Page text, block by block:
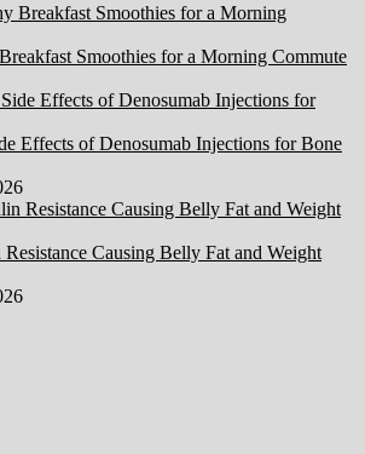
Smoothies for a Morning Commute
Effects of Denosumab Injections for Bone
Causing Belly Fat and Weight